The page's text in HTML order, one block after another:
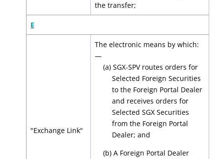
the transfer;
E
"Exchange Link"
The electronic means by which:
—
(a) SGX-SPV routes orders for
Selected Foreign Securities
to the Foreign Portal Dealer
and receives orders for
Selected SGX Securities
from the Foreign Portal
Dealer; and
(b) A Foreign Portal Dealer